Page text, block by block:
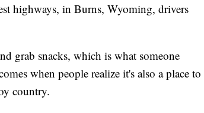
highways, in Burns, Wyoming, drivers
grab snacks, which is what someone
when people realize it's also a place to
country.